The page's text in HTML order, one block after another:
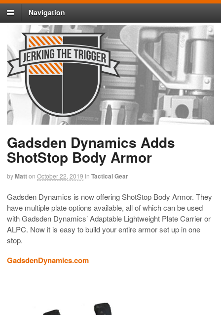
Navigation
Gadsden Dynamics Adds
ShotStop Body Armor
byMatton October 22, 2019 in Tactical Gear
Gadsden Dynamics is now offering ShotStop Body Armor. They
have multiple plate options available, all of which can be used
with Gadsden Dynamics’ Adaptable Lightweight Plate Carrier or
ALPC. Now it is easy to build your entire armor set up in one
stop.
GadsdenDynamics.com